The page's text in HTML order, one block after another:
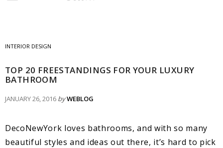
INTERIOR DESIGN
TOP 20 FREESTANDINGS FOR YOUR LUXURY
BATHROOM
JANUARY 26, 2016 byWEBLOG
DecoNewYork loves bathrooms, and with so many
beautiful styles and ideas out there, it’s hard to pick